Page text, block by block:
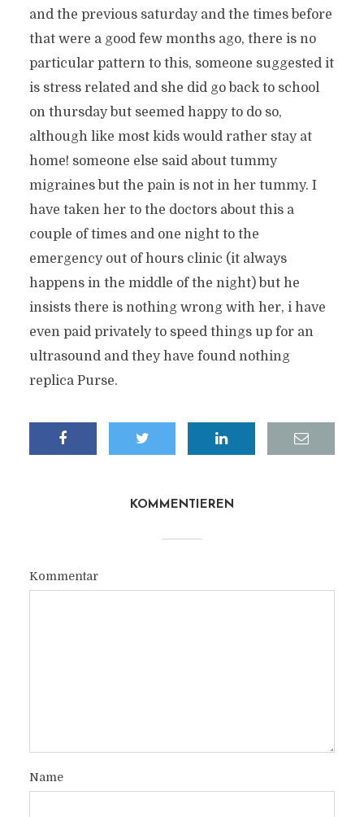
and the previous saturday and the times before
that were a good few months ago, there is no
particular pattern to this, someone suggested it
is stress related and she did go back to school
on thursday but seemed happy to do so,
although like most kids would rather stay at
home! someone else said about tummy
migraines but the pain is not in her tummy. I
have taken her to the doctors about this a
couple of times and one night to the
emergency out of hours clinic (it always
happens in the middle of the night) but he
insists there is nothing wrong with her, i have
even paid privately to speed things up for an
ultrasound and they have found nothing
replica Purse.
KOMMENTIEREN
Kommentar
Name